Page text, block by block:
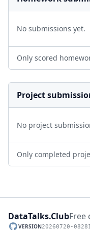
No submissions yet.
Only scored
Project
No project
Only completed
DataTalks.ClubFree
VERSION20260720-